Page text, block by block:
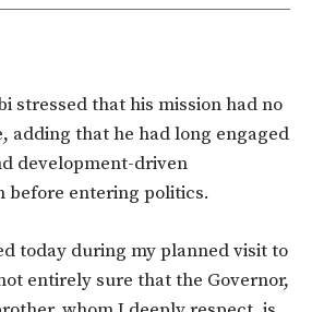
stressed that his mission had no
adding that he had long engaged
development-driven
before entering politics.
today during my planned visit to
entirely sure that the Governor,